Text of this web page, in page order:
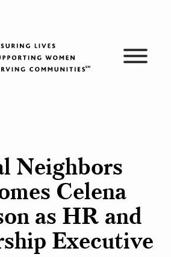
Neighbors
Celena
as HR and
Executive